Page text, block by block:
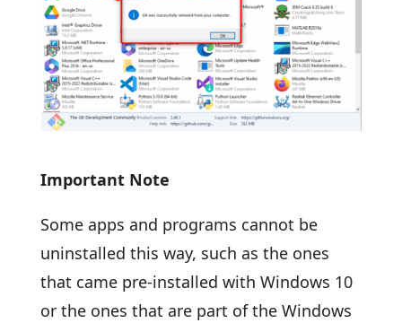
Important Note
Some apps and programs cannot be
uninstalled this way, such as the ones
that came pre-installed with Windows 10
or the ones that are part of the Windows